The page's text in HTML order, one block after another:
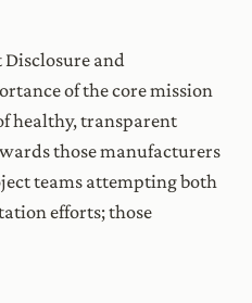
Disclosure and
of the core mission
healthy, transparent
those manufacturers
teams attempting both
efforts; those